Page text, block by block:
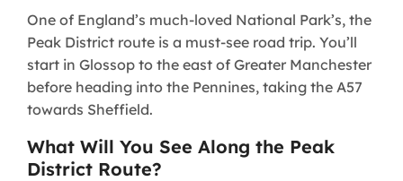
One of England’s much-loved National Park’s, the
Peak District route is a must-see road trip. You’ll
start in Glossop to the east of Greater Manchester
before heading into the Pennines, taking the A57
towards Sheffield.
What Will You See Along the Peak
District Route?